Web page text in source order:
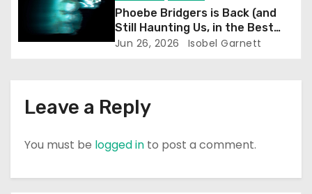
Phoebe Bridgers is Back (and
Still Haunting Us, in the Best
Way)
Jun 26, 2026 Isobel Garnett
Leave a Reply
You must be logged in to post a comment.